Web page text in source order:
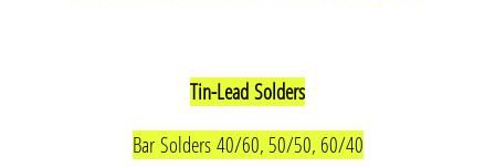
Tin-LeadSolders
BarSolders40/60, 50/50, 60/40